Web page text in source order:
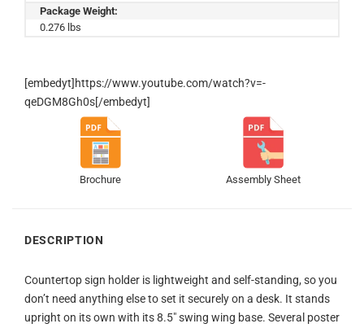
Package Weight:
0.276 lbs
[embedyt]https://www.youtube.com/watch?v=-
qeDGM8Gh0s[/embedyt]
Brochure Assembly Sheet
DESCRIPTION
Countertop sign holder is lightweight and self-standing, so you
don’t need anything else to set it securely on a desk. It stands
upright on its own with its 8.5″ swing wing base. Several poster